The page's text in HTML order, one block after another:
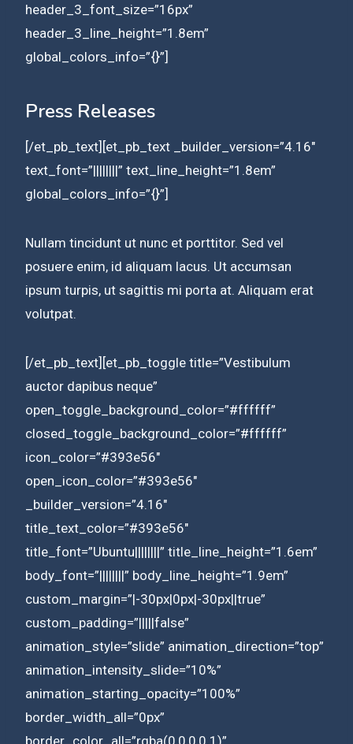
header_3_font_size=”16px”
header_3_line_height=”1.8em”
global_colors_info=”{}”]
Press Releases
[/et_pb_text][et_pb_text _builder_version=”4.16″
text_font=”||||||||” text_line_height=”1.8em”
global_colors_info=”{}”]
Nullam tincidunt ut nunc et porttitor. Sed vel
posuere enim, id aliquam lacus. Ut accumsan
ipsum turpis, ut sagittis mi porta at. Aliquam erat
volutpat.
[/et_pb_text][et_pb_toggle title=”Vestibulum
auctor dapibus neque”
open_toggle_background_color=”#ffffff”
closed_toggle_background_color=”#ffffff”
icon_color=”#393e56″
open_icon_color=”#393e56″
_builder_version=”4.16″
title_text_color=”#393e56″
title_font=”Ubuntu||||||||” title_line_height=”1.6em”
body_font=”||||||||” body_line_height=”1.9em”
custom_margin=”|-30px|0px|-30px||true”
custom_padding=”|||||false”
animation_style=”slide” animation_direction=”top”
animation_intensity_slide=”10%”
animation_starting_opacity=”100%”
border_width_all=”0px”
border_color_all=”rgba(0,0,0,0.1)”